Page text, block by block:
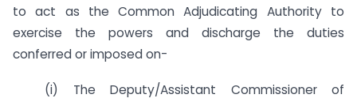
to act as the Common Adjudicating Authority to
exercise the powers and discharge the duties
conferred or imposed on-
(i) The Deputy/Assistant Commissioner of